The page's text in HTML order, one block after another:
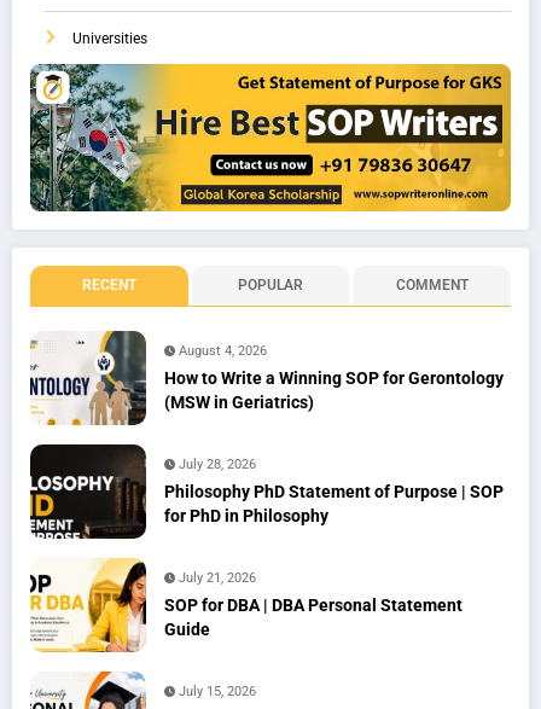
Universities
RECENT POPULAR COMMENT
August 4, 2026
How to Write a Winning SOP for Gerontology
(MSW in Geriatrics)
July 28, 2026
Philosophy PhD Statement of Purpose | SOP
for PhD in Philosophy
July 21, 2026
SOP for DBA | DBA Personal Statement
Guide
July 15, 2026